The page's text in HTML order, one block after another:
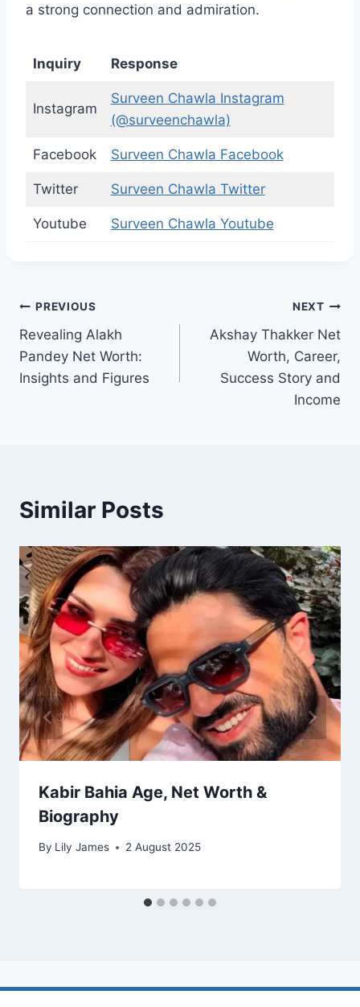
a strong connection and admiration.
Inquiry Response
Instagram
Surveen Chawla Instagram
(@surveenchawla)
Facebook Surveen Chawla Facebook
Twitter Surveen Chawla Twitter
Youtube Surveen Chawla Youtube
Post
navigation
PREVIOUS
Revealing Alakh
Pandey Net Worth:
Insights and Figures
NEXT
Akshay Thakker Net
Worth, Career,
Success Story and
Income
Similar Posts
Kabir Bahia Age, Net Worth &
Biography
By Lily James 2 August 2025